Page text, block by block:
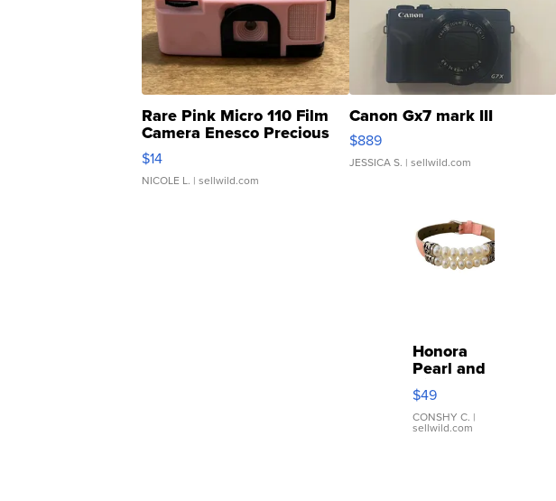
Rare Pink Micro 110 Film
Camera Enesco Precious
Moments TD4
$14
NICOLE L. | sellwild.com
Canon Gx7 mark III
$889
JESSICA S. | sellwild.com
Honora
Pearl and
Pink
Leather
Bracelet
Adjustable
$49
CONSHY C. |
sellwild.com